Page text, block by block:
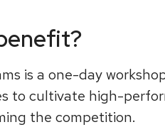
is a one-day
to cultivate high-
the competition.